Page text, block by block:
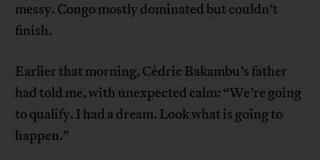
messy. Congo mostly dominated but couldn’t
finish.
Earlier that morning, Cédric Bakambu’s father
had told me, with unexpected calm: “We’re going
to qualify. I had a dream. Look what is going to
happen.”